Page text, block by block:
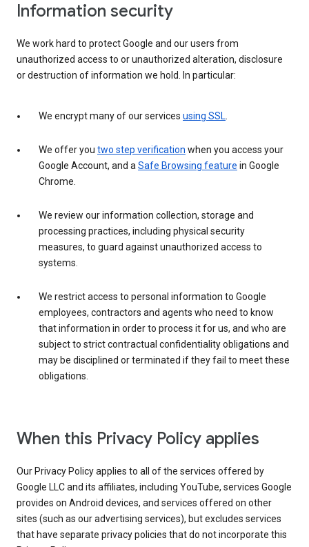
Information security
We work hard to protect Google and our users from
unauthorized access to or unauthorized alteration, disclosure
or destruction of information we hold. In particular:
We encrypt many of our services using SSL.
We offer you two step verification when you access your
Google Account, and aSafe Browsing feature in Google
Chrome.
We review our information collection, storage and
processing practices, including physical security
measures, to guard against unauthorized access to
systems.
We restrict access to personal information to Google
employees, contractors and agents who need to know
that information in order to process it for us, and who are
subject to strict contractual confidentiality obligations and
may be disciplined or terminated if they fail to meet these
obligations.
When this Privacy Policy applies
Our Privacy Policy applies to all of the services offered by
Google LLC and its affiliates, including YouTube, services Google
provides on Android devices, and services offered on other
sites (such as our advertising services), but excludes services
that have separate privacy policies that do not incorporate this